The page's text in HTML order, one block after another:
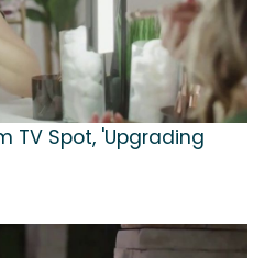
TV Spot, 'Upgrading